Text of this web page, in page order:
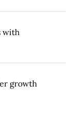
with
growth